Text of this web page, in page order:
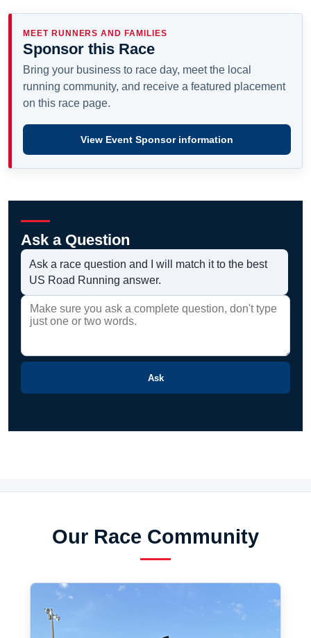
MEET RUNNERS AND FAMILIES
Sponsor this Race
Bring your business to race day, meet the local
running community, and receive a featured placement
on this race page.
View Event Sponsor information
Ask a Question
Ask a race question and I will match it to the best
US Road Running answer.
Ask
Our Race Community